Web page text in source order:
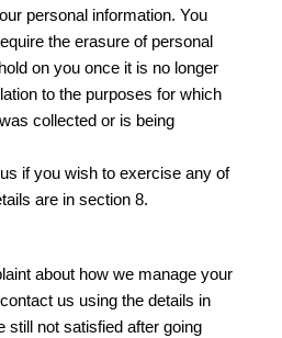
personal information. You
the erasure of personal
on you once it is no longer
to the purposes for which
collected or is being
if you wish to exercise any of
are in section 8.
about how we manage your
us using the details in
still not satisfied after going